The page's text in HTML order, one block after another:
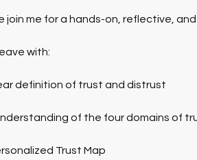
join me for a hands-on, reflective,
with:
definition of trust and distrust
of the four domains of
Trust Map